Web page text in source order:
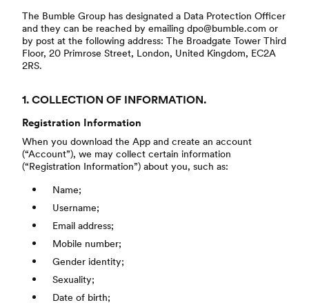
The Bumble Group has designated a Data Protection Officer
and they can be reached by emailing dpo@bumble.com or
by post at the following address: The Broadgate Tower Third
Floor, 20 Primrose Street, London, United Kingdom, EC2A
2RS.
1. COLLECTION OF INFORMATION.
Registration Information
When you download the App and create an account
(“Account”), we may collect certain information
(“Registration Information”) about you, such as:
Name;
Username;
Email address;
Mobile number;
Gender identity;
Sexuality;
Date of birth;